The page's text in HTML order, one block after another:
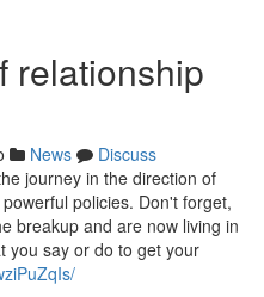
relationship
News
Discuss
journey in the direction of
policies. Don't forget,
breakup and are now living in
you say or do to get your